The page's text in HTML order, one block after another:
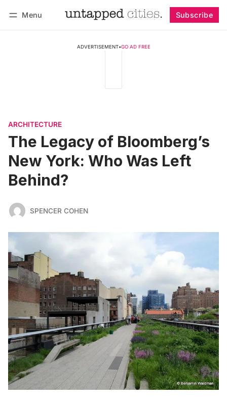
Menu Subscribe
ADVERTISEMENT•GO AD FREE
ARCHITECTURE
The Legacy of Bloomberg’s
New York: Who Was Left
Behind?
SPENCER COHEN